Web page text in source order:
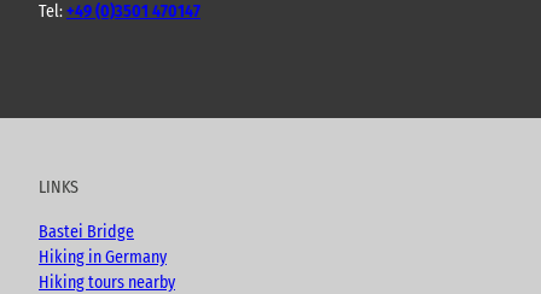
Tel:+49 (0)3501 470147
u
b
e
c
o
k
s
r
a
m
o
LINKS
Bastei Bridge
Hiking in Germany
Hiking tours nearby